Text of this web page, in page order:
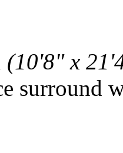
(10'8" x
surround